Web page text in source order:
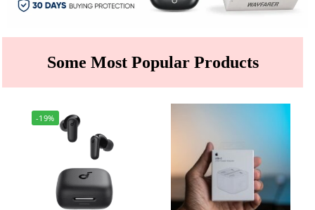
Some Most Popular Products
-19%